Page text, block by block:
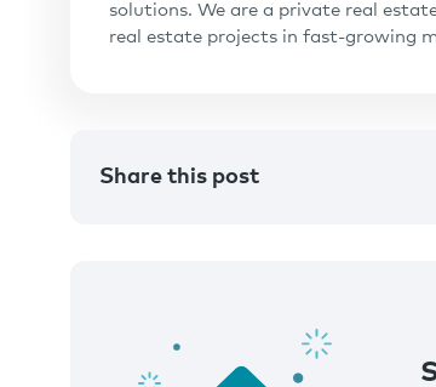
solutions. We are a private real
real estate projects in fast-growing
Share this post